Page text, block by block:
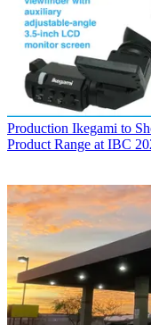
Production Ikegami to
Product Range at IBC